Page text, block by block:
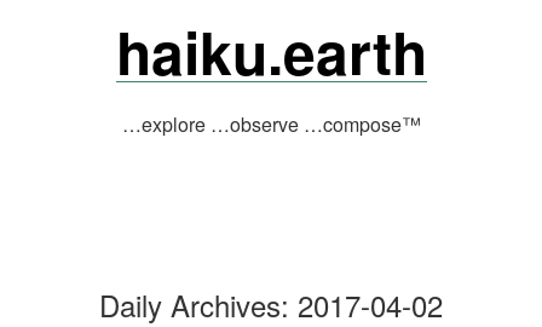
haiku.earth
…explore …observe …compose™
Daily Archives: 2017-04-02